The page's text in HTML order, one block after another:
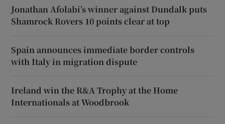
Jonathan Afolabi’s winner against Dundalk puts
Shamrock Rovers 10 points clear at top
Spain announces immediate border controls
with Italy in migration dispute
Ireland win the R&A Trophy at the Home
Internationals at Woodbrook